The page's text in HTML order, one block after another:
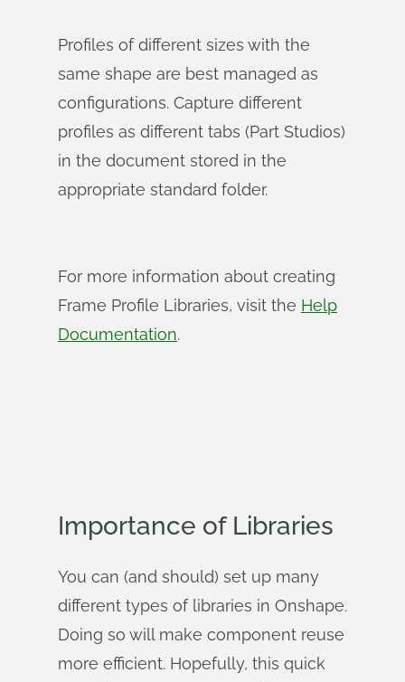
Profiles of different sizes with the
same shape are best managed as
configurations. Capture different
profiles as different tabs (Part Studios)
in the document stored in the
appropriate standard folder.
For more information about creating
Frame Profile Libraries, visit the Help
Documentation.
Importance of Libraries
You can (and should) set up many
different types of libraries in Onshape.
Doing so will make component reuse
more efficient. Hopefully, this quick